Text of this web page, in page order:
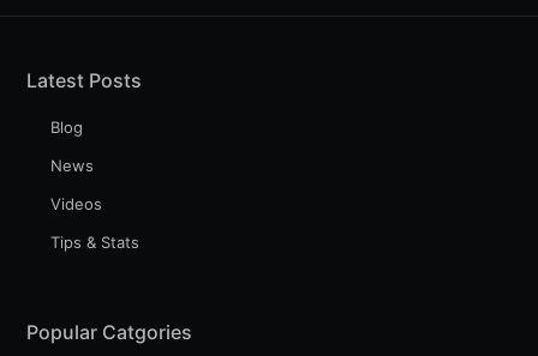
Latest Posts
Blog
News
Videos
Tips & Stats
Popular Catgories